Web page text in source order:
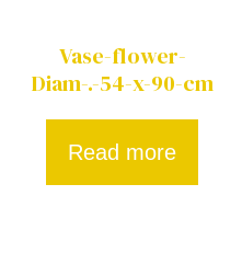
Vase-flower-
Diam-.-54-x-90-cm
Read more